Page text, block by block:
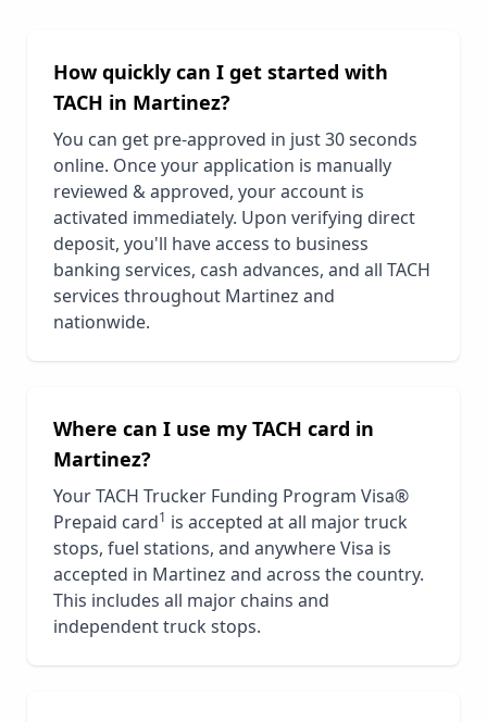
How quickly can I get started with
TACH in Martinez?
You can get pre-approved in just 30 seconds
online. Once your application is manually
reviewed & approved, your account is
activated immediately. Upon verifying direct
deposit, you'll have access to business
banking services, cash advances, and all TACH
services throughout Martinez and
nationwide.
Where can I use my TACH card in
Martinez?
Your TACH Trucker Funding Program Visa®
Prepaid card1 is accepted at all major truck
stops, fuel stations, and anywhere Visa is
accepted in Martinez and across the country.
This includes all major chains and
independent truck stops.